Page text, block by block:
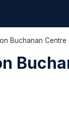
Buchanan Centre